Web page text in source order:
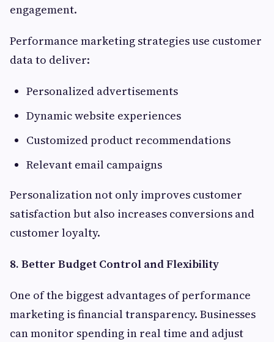
engagement.
Performance marketing strategies use customer
data to deliver:
Personalized advertisements
Dynamic website experiences
Customized product recommendations
Relevant email campaigns
Personalization not only improves customer
satisfaction but also increases conversions and
customer loyalty.
8. Better Budget Control and Flexibility
One of the biggest advantages of performance
marketing is financial transparency. Businesses
can monitor spending in real time and adjust